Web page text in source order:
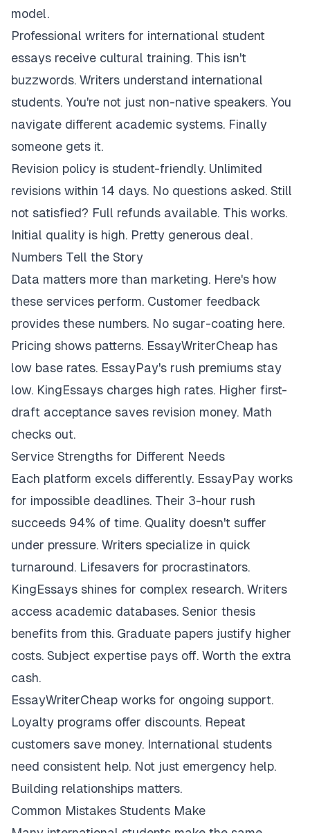
model.
Professional writers for international student
essays receive cultural training. This isn't
buzzwords. Writers understand international
students. You're not just non-native speakers. You
navigate different academic systems. Finally
someone gets it.
Revision policy is student-friendly. Unlimited
revisions within 14 days. No questions asked. Still
not satisfied? Full refunds available. This works.
Initial quality is high. Pretty generous deal.
Numbers Tell the Story
Data matters more than marketing. Here's how
these services perform. Customer feedback
provides these numbers. No sugar-coating here.
Pricing shows patterns. EssayWriterCheap has
low base rates. EssayPay's rush premiums stay
low. KingEssays charges high rates. Higher first-
draft acceptance saves revision money. Math
checks out.
Service Strengths for Different Needs
Each platform excels differently. EssayPay works
for impossible deadlines. Their 3-hour rush
succeeds 94% of time. Quality doesn't suffer
under pressure. Writers specialize in quick
turnaround. Lifesavers for procrastinators.
KingEssays shines for complex research. Writers
access academic databases. Senior thesis
benefits from this. Graduate papers justify higher
costs. Subject expertise pays off. Worth the extra
cash.
EssayWriterCheap works for ongoing support.
Loyalty programs offer discounts. Repeat
customers save money. International students
need consistent help. Not just emergency help.
Building relationships matters.
Common Mistakes Students Make